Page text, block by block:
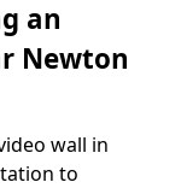
an
Newton
wall in
to